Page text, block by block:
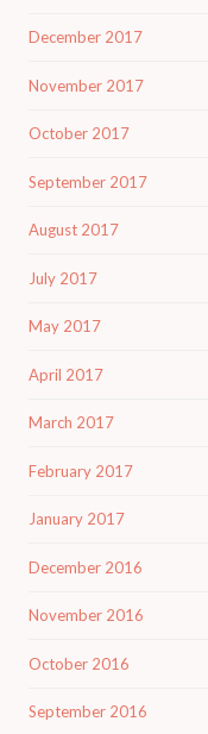
December 2017
November 2017
October 2017
September 2017
August 2017
July 2017
May 2017
April 2017
March 2017
February 2017
January 2017
December 2016
November 2016
October 2016
September 2016